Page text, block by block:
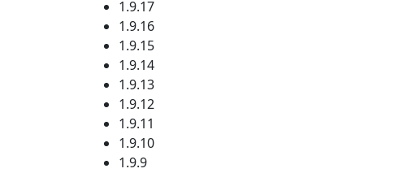
1.9.17
1.9.16
1.9.15
1.9.14
1.9.13
1.9.12
1.9.11
1.9.10
1.9.9